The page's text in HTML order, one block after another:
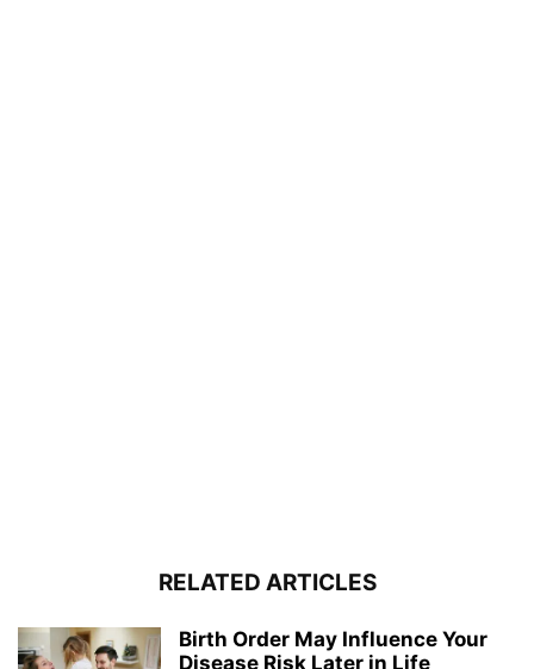
RELATED ARTICLES
Birth Order May Influence Your
Disease Risk Later in Life